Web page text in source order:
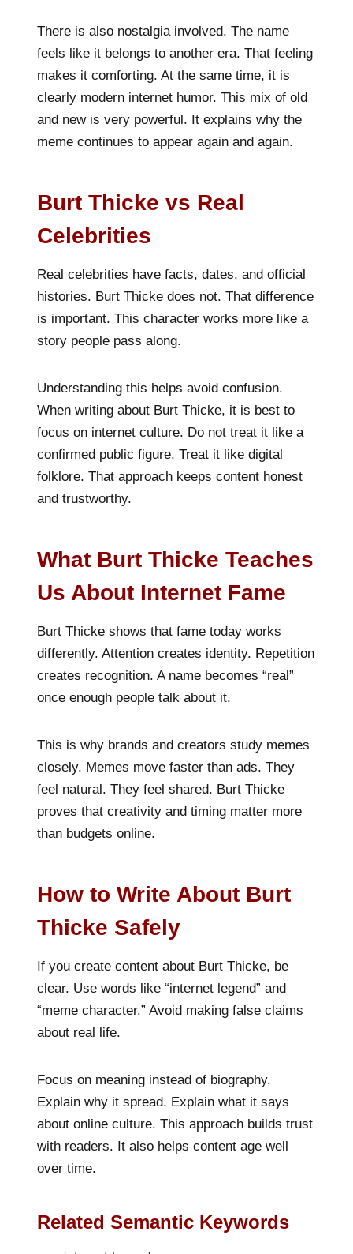
There is also nostalgia involved. The name
feels like it belongs to another era. That feeling
makes it comforting. At the same time, it is
clearly modern internet humor. This mix of old
and new is very powerful. It explains why the
meme continues to appear again and again.
Burt Thicke vs Real
Celebrities
Real celebrities have facts, dates, and official
histories. Burt Thicke does not. That difference
is important. This character works more like a
story people pass along.
Understanding this helps avoid confusion.
When writing about Burt Thicke, it is best to
focus on internet culture. Do not treat it like a
confirmed public figure. Treat it like digital
folklore. That approach keeps content honest
and trustworthy.
What Burt Thicke Teaches
Us About Internet Fame
Burt Thicke shows that fame today works
differently. Attention creates identity. Repetition
creates recognition. A name becomes “real”
once enough people talk about it.
This is why brands and creators study memes
closely. Memes move faster than ads. They
feel natural. They feel shared. Burt Thicke
proves that creativity and timing matter more
than budgets online.
How to Write About Burt
Thicke Safely
If you create content about Burt Thicke, be
clear. Use words like “internet legend” and
“meme character.” Avoid making false claims
about real life.
Focus on meaning instead of biography.
Explain why it spread. Explain what it says
about online culture. This approach builds trust
with readers. It also helps content age well
over time.
Related Semantic Keywords